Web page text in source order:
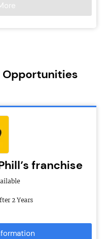
Opportunities
franchise
2 Years